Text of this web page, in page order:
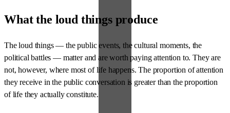
What the loud things produce
The loud things — the public events, the cultural moments, the
political battles — matter and are worth paying attention to. They are
not, however, where most of life happens. The proportion of attention
they receive in the public conversation is greater than the proportion
of life they actually constitute.